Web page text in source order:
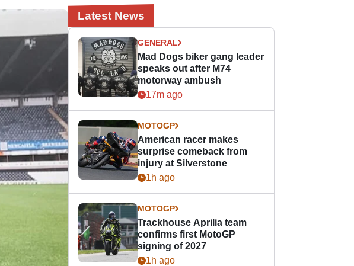
Latest News
GENERAL
Mad Dogs biker gang leader
speaks out after M74
motorway ambush
17m ago
MOTOGP
American racer makes
surprise comeback from
injury at Silverstone
1h ago
MOTOGP
Trackhouse Aprilia team
confirms first MotoGP
signing of 2027
1h ago